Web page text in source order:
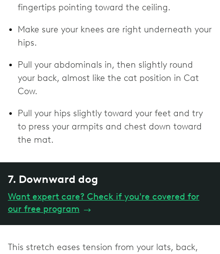
fingertips pointing toward the ceiling.
Make sure your knees are right underneath your
hips.
Pull your abdominals in, then slightly round
your back, almost like the cat position in Cat
Cow.
Pull your hips slightly toward your feet and try
to press your armpits and chest down toward
the mat.
7. Downward dog
Want expert care? Check if you're covered for
our free program →
This stretch eases tension from your lats, back,